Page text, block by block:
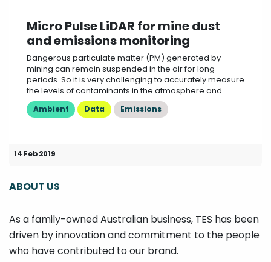
Micro Pulse LiDAR for mine dust
and emissions monitoring
Dangerous particulate matter (PM) generated by
mining can remain suspended in the air for long
periods. So it is very challenging to accurately measure
the levels of contaminants in the atmosphere and...
Ambient Data Emissions
14 Feb 2019
ABOUT US
As a family-owned Australian business, TES has been
driven by innovation and commitment to the people
who have contributed to our brand.